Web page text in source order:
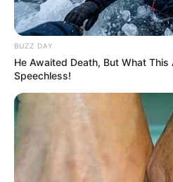
BUZZ DAY
He Awaited Death, But What This
Speechless!